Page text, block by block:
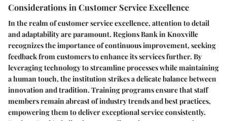
Considerations in Customer Service Excellence
In the realm of customer service excellence, attention to detail
and adaptability are paramount. Regions Bank in Knoxville
recognizes the importance of continuous improvement, seeking
feedback from customers to enhance its services further. By
leveraging technology to streamline processes while maintaining
a human touch, the institution strikes a delicate balance between
innovation and tradition. Training programs ensure that staff
members remain abreast of industry trends and best practices,
empowering them to deliver exceptional service consistently.